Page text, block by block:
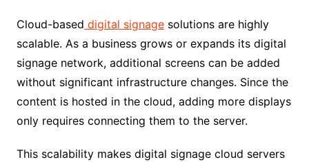
Cloud-based digital signagesolutions are highly
scalable. As a business grows or expands its digital
signage network, additional screens can be added
without significant infrastructure changes. Since the
content is hosted in the cloud, adding more displays
only requires connecting them to the server.
This scalability makes digital signage cloud servers